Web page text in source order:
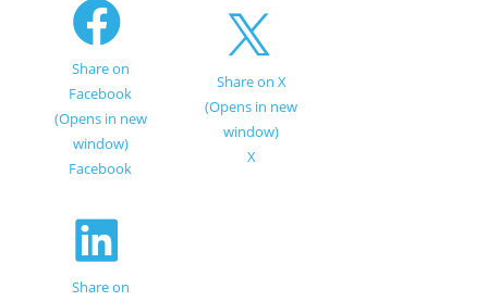
Share on
Facebook
(Opens in new
window)
Facebook
Share on X
(Opens in new
window)
X
Share on